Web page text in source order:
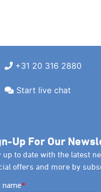
+31 20 316 2880
Start live chat
Up For Our
up to date with the latest
offers and more by